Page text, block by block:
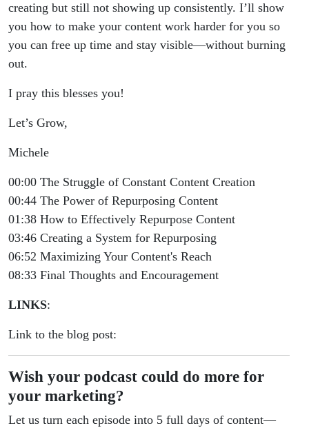
creating but still not showing up consistently. I’ll show
you how to make your content work harder for you so
you can free up time and stay visible—without burning
out.
I pray this blesses you!
Let’s Grow,
Michele
00:00 The Struggle of Constant Content Creation
00:44 The Power of Repurposing Content
01:38 How to Effectively Repurpose Content
03:46 Creating a System for Repurposing
06:52 Maximizing Your Content's Reach
08:33 Final Thoughts and Encouragement
LINKS:
Link to the blog post:
Wish your podcast could do more for
your marketing?
Let us turn each episode into 5 full days of content—